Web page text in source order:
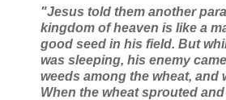
"Jesus told them another
kingdom of heaven is like a
good seed in his field. But
was sleeping, his enemy
weeds among the wheat, and
When the wheat sprouted